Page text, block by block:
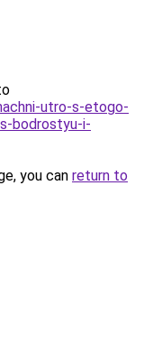
utro-s-etogo-
bodrostyu-i-
you can return to